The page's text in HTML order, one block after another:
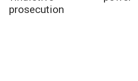
prosecution